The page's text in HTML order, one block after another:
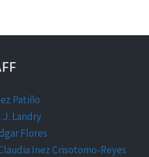
Patiño
Landry
Flores
Inez Crisotomo-Reyes